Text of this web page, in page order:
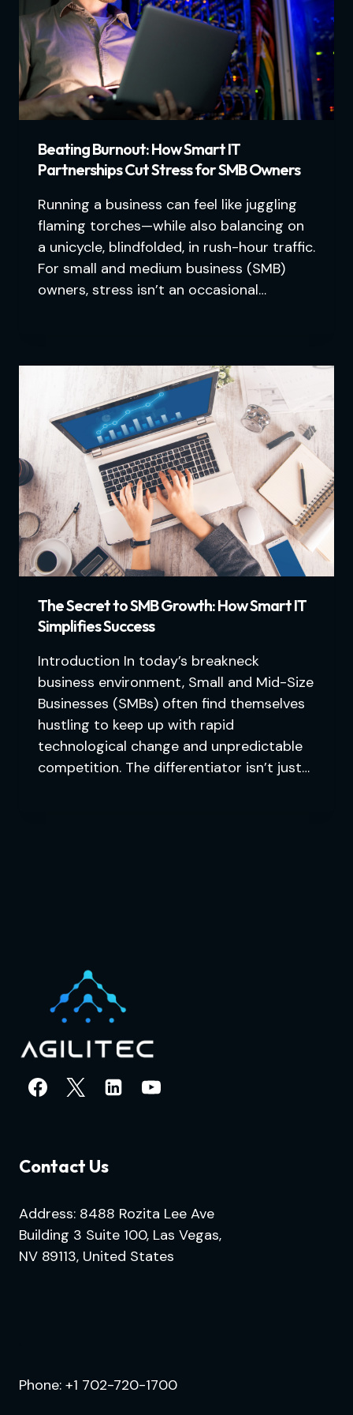
Beating Burnout: How Smart IT
Partnerships Cut Stress for SMB Owners
Running a business can feel like juggling
flaming torches—while also balancing on
a unicycle, blindfolded, in rush-hour traffic.
For small and medium business (SMB)
owners, stress isn’t an occasional…
The Secret to SMB Growth: How Smart IT
Simplifies Success
Introduction In today’s breakneck
business environment, Small and Mid-Size
Businesses (SMBs) often find themselves
hustling to keep up with rapid
technological change and unpredictable
competition. The differentiator isn’t just…
Contact Us
Address: 8488 Rozita Lee Ave
Building 3 Suite 100, Las Vegas,
NV 89113, United States
Phone: +1 702-720-1700